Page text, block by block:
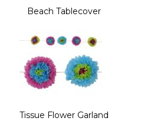
Beach Tablecover
Tissue Flower Garland